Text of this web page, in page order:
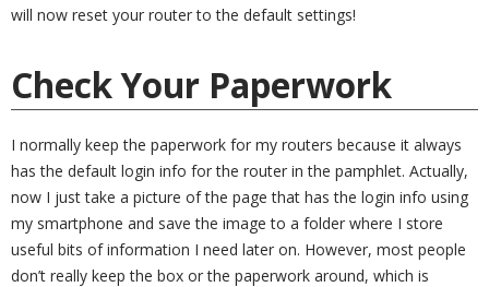
will now reset your router to the default settings!
Check Your Paperwork
I normally keep the paperwork for my routers because it always
has the default login info for the router in the pamphlet. Actually,
now I just take a picture of the page that has the login info using
my smartphone and save the image to a folder where I store
useful bits of information I need later on. However, most people
don’t really keep the box or the paperwork around, which is